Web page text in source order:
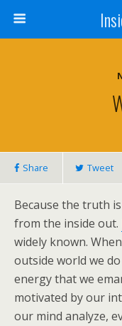
Share Tweet
Because the truth
from the inside out.
widely known.
outside world we
energy that we
motivated by our
our mind analyze,